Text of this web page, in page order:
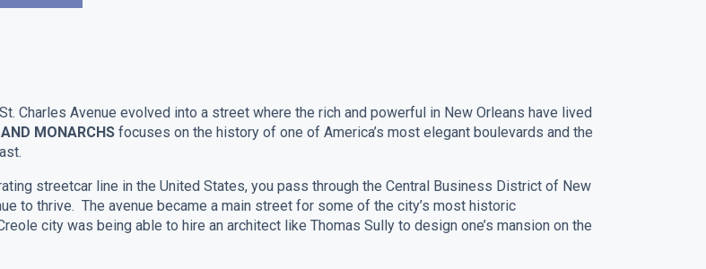
Charles Avenue evolved into a street where the rich and powerful in New Orleans have lived
MONARCHS focuses on the history of one of America’s most elegant boulevards and the
streetcar line in the United States, you pass through the Central Business District of New
to thrive. The avenue became a main street for some of the city’s most historic
city was being able to hire an architect like Thomas Sully to design one’s mansion on the